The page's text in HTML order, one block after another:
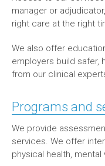
manager or
right care at the right
We also offer
employers build safer,
from our clinical
Programs and
We provide
services. We offer
physical health,